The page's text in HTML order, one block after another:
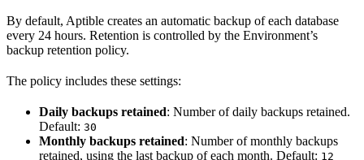
By default, Aptible creates an automatic backup of each database
every 24 hours. Retention is controlled by the Environment’s
backup retention policy.
The policy includes these settings:
Daily backups retained: Number of daily backups retained.
Default: 30
Monthly backups retained: Number of monthly backups
retained, using the last backup of each month. Default: 12